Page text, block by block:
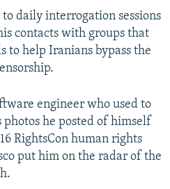
daily interrogation sessions
contacts with groups that
help Iranians bypass the
engineer who used to
he posted of himself
RightsCon human rights
put him on the radar of the